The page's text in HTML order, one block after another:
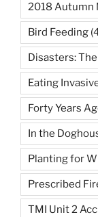
2018 Autumn
Bird Feeding
Disasters:
Eating
Forty Years
In the
Planting for
Prescribed
TMI Unit 2